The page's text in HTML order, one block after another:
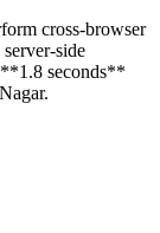
cross-browser
side
seconds**